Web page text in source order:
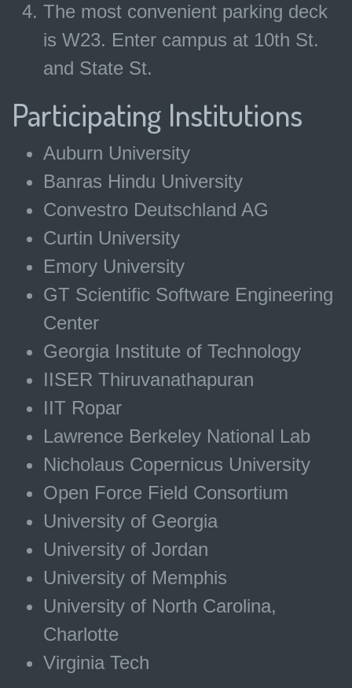
The most convenient parking deck
is W23. Enter campus at 10th St.
and State St.
Participating Institutions
Auburn University
Banras Hindu University
Convestro Deutschland AG
Curtin University
Emory University
GT Scientific Software Engineering
Center
Georgia Institute of Technology
IISER Thiruvanathapuran
IIT Ropar
Lawrence Berkeley National Lab
Nicholaus Copernicus University
Open Force Field Consortium
University of Georgia
University of Jordan
University of Memphis
University of North Carolina,
Charlotte
Virginia Tech